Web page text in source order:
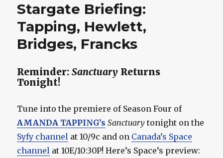
Stargate Briefing:
Tapping, Hewlett,
Bridges, Francks
Reminder:Sanctuary Returns
Tonight!
Tune into the premiere of Season Four of
AMANDA TAPPING’s Sanctuary tonight on the
Syfy channel at 10/9c and on Canada’s Space
channel at 10E/10:30P! Here’s Space’s preview: